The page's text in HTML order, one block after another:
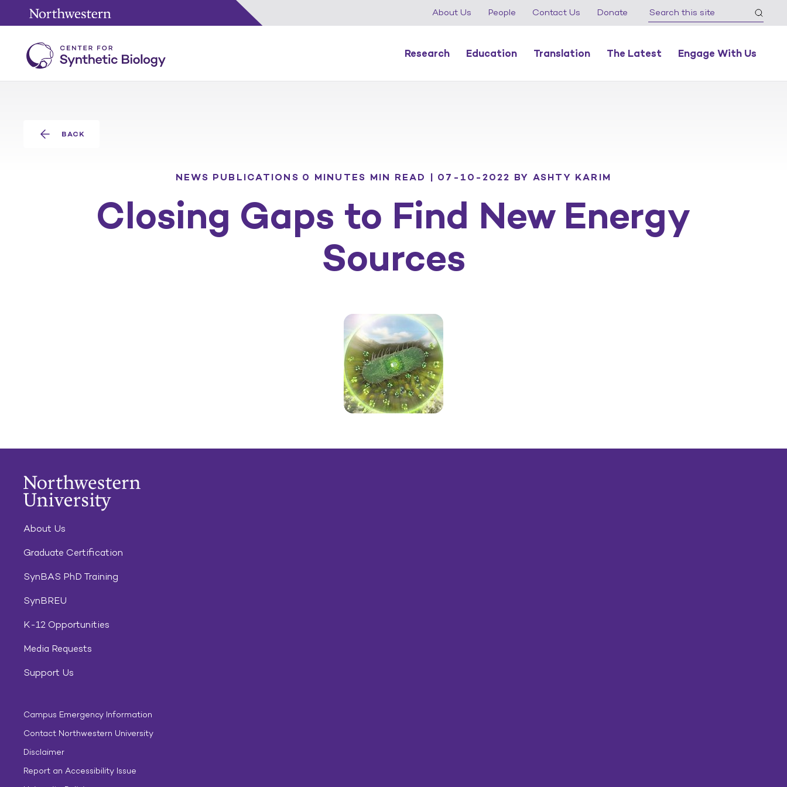
About Us People Contact Us Donate
Research Education Translation The Latest Engage With Us
BACK
NEWS PUBLICATIONS 0 MINUTES MIN READ | 07-10-2022 BY ASHTY KARIM
Closing Gaps to Find New Energy
Sources
About Us
Graduate Certification
SynBAS PhD Training
SynBREU
K-12 Opportunities
Media Requests
Support Us
Campus Emergency Information
Contact Northwestern University
Disclaimer
Report an Accessibility Issue